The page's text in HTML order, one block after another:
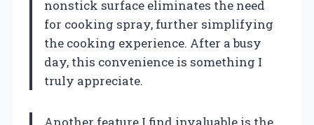
nonstick surface eliminates the need
for cooking spray, further simplifying
the cooking experience. After a busy
day, this convenience is something I
truly appreciate.
Another feature I find invaluable is the